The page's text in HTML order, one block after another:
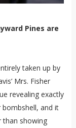
Pines are
taken up by
Mrs. Fisher
revealing exactly
and it
than showing